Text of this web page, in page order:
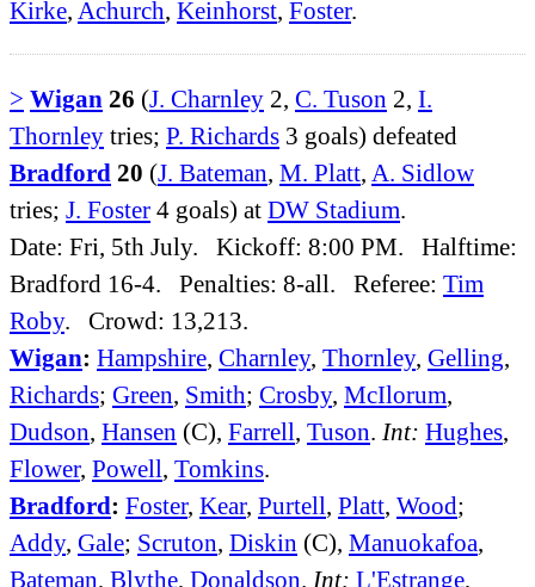
Kirke, Achurch, Keinhorst, Foster.
> Wigan 26 (J. Charnley 2, C. Tuson 2, I.
Thornley tries; P. Richards 3 goals) defeated
Bradford 20 (J. Bateman M. Platt A. Sidlow
tries; J. Foster 4 goals) at DW Stadium
Date: Fri, 5th July. Kickoff: 8:00 PM. Halftime:
Bradford 16-4. Penalties: 8-all. Referee: Tim
Roby. Crowd: 13,213.
Wigan: Hampshire Charnley, Thornley, Gelling
Richards; Green Smith; Crosby, McIlorum
Dudson Hansen (C), Farrell Tuson Int: Hughes
Flower, Powell Tomkins
Bradford: Foster, Kear, Purtell Platt Wood;
Addy, Gale; Scruton Diskin (C), Manuokafoa
Bateman Blythe Donaldson Int: L'Estrange